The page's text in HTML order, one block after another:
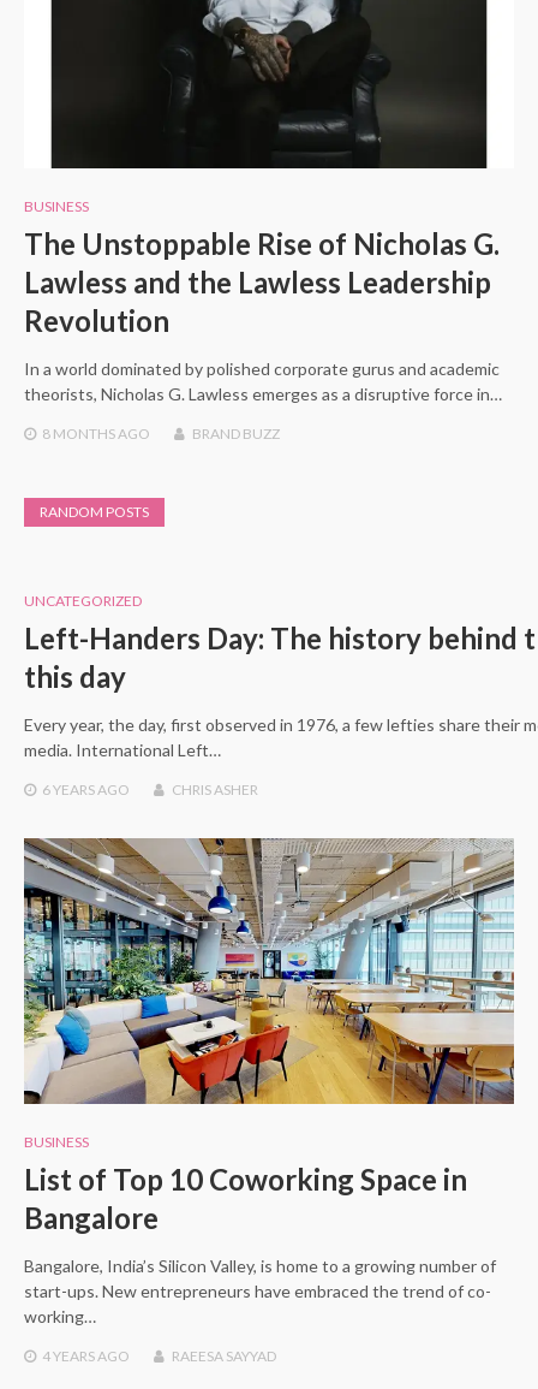
BUSINESS
The Unstoppable Rise of Nicholas G.
Lawless and the Lawless Leadership
Revolution
In a world dominated by polished corporate gurus and academic
theorists, Nicholas G. Lawless emerges as a disruptive force in…
8 MONTHS AGO BRAND BUZZ
RANDOM POSTS
UNCATEGORIZED
Left-Handers Day: The history behind
this day
Every year, the day, first observed in 1976, a few lefties share their
media. International Left…
6 YEARS AGO CHRIS ASHER
BUSINESS
List of Top 10 Coworking Space in
Bangalore
Bangalore, India’s Silicon Valley, is home to a growing number of
start-ups. New entrepreneurs have embraced the trend of co-
working…
4 YEARSAGO RAEESA SAYYAD